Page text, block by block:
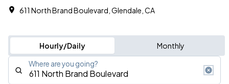
611 North Brand Boulevard, Glendale, CA
Hourly/Daily Monthly
Where are you going?